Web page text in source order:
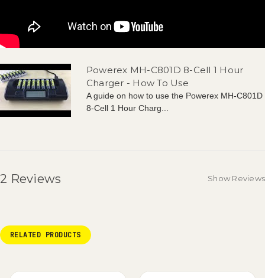
Powerex MH-C801D 8-Cell 1 Hour
Charger - How To Use
A guide on how to use the Powerex MH-C801D
8-Cell 1 Hour Charg...
2 Reviews Show Reviews
RELATED PRODUCTS